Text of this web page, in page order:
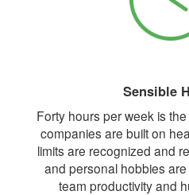
Sensible
Forty hours per week is
companies are built on
limits are recognized and
and personal hobbies
team productivity and